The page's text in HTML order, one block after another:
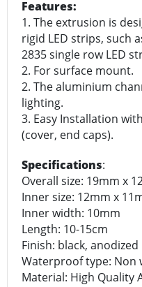
Features:
1. The extrusion is
rigid LED strips, such
2835 single row LED
2. For surface mount.
2. The aluminium
lighting.
3. Easy Installation
(cover, end caps).
Specifications:
Overall size: 19mm x
Inner size: 12mm x
Inner width: 10mm
Length: 10-15cm
Finish: black, anodized
Waterproof type: Non
Material: High Quality